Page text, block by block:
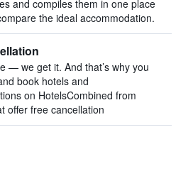
and compiles them in one place
the ideal accommodation.
— we get it. And that’s why you
book hotels and
on HotelsCombined from
offer free cancellation